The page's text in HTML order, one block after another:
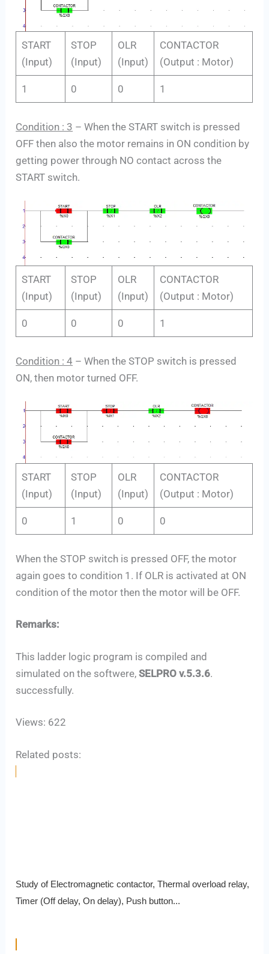
START
(Input)
STOP
(Input)
OLR
(Input)
CONTACTOR
(Output : Motor)
1 0 0 1
Condition : 3 – When the START switch is pressed
OFF then also the motor remains in ON condition by
getting power through NO contact across the
START switch.
START
(Input)
STOP
(Input)
OLR
(Input)
CONTACTOR
(Output : Motor)
0 0 0 1
Condition : 4 – When the STOP switch is pressed
ON, then motor turned OFF.
START
(Input)
STOP
(Input)
OLR
(Input)
CONTACTOR
(Output : Motor)
0 1 0 0
When the STOP switch is pressed OFF, the motor
again goes to condition 1. If OLR is activated at ON
condition of the motor then the motor will be OFF.
Remarks:
This ladder logic program is compiled and
simulated on the softwere,SELPRO v.5.3.6.
successfully.
Views: 622
Related posts:
Study of Electromagnetic contactor, Thermal overload relay,
Timer (Off delay, On delay), Push button...